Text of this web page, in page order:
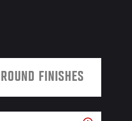
FINISHES